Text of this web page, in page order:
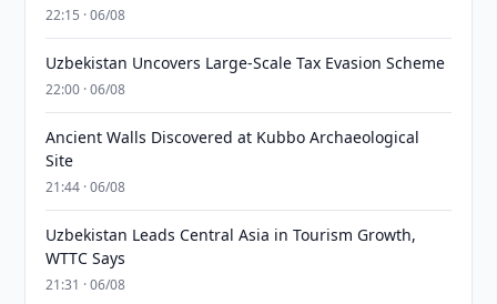
22:15 · 06/08
Uzbekistan Uncovers Large-Scale Tax Evasion Scheme
22:00 · 06/08
Ancient Walls Discovered at Kubbo Archaeological
Site
21:44 · 06/08
Uzbekistan Leads Central Asia in Tourism Growth,
WTTC Says
21:31 · 06/08